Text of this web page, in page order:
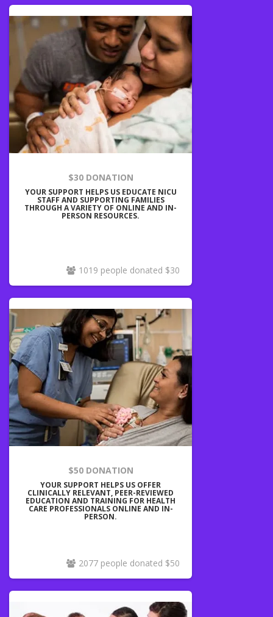
$30 DONATION
YOUR SUPPORT HELPS US EDUCATE NICU
STAFF AND SUPPORTING FAMILIES
THROUGH A VARIETY OF ONLINE AND IN-
PERSON RESOURCES.
1019 people donated $30
$50 DONATION
YOUR SUPPORT HELPS US OFFER
CLINICALLY RELEVANT, PEER-REVIEWED
EDUCATION AND TRAINING FOR HEALTH
CARE PROFESSIONALS ONLINE AND IN-
PERSON.
2077 people donated $50